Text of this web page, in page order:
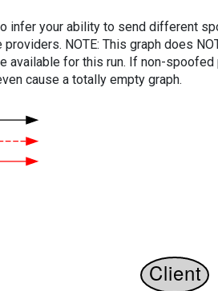
infer your ability to send different
NOTE: This graph does
available for this run. If non-
cause a totally empty graph.